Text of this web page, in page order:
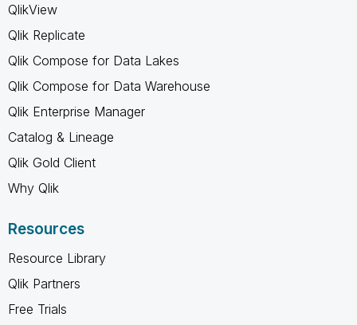
QlikView
Qlik Replicate
Qlik Compose for Data Lakes
Qlik Compose for Data Warehouse
Qlik Enterprise Manager
Catalog & Lineage
Qlik Gold Client
Why Qlik
Resources
Resource Library
Qlik Partners
Free Trials